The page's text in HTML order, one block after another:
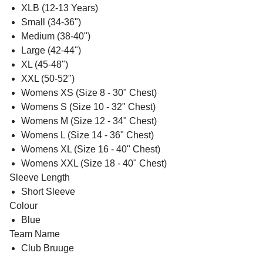
XLB (12-13 Years)
Small (34-36")
Medium (38-40")
Large (42-44")
XL (45-48")
XXL (50-52")
Womens XS (Size 8 - 30" Chest)
Womens S (Size 10 - 32" Chest)
Womens M (Size 12 - 34" Chest)
Womens L (Size 14 - 36" Chest)
Womens XL (Size 16 - 40" Chest)
Womens XXL (Size 18 - 40" Chest)
Sleeve Length
Short Sleeve
Colour
Blue
Team Name
Club Bruuge